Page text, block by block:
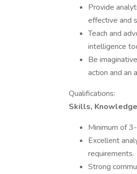
Provide
effective and
Teach and
intelligence
Be
action and an
Qualifications:
Skills,
Minimum of
Excellent
requirements.
Strong